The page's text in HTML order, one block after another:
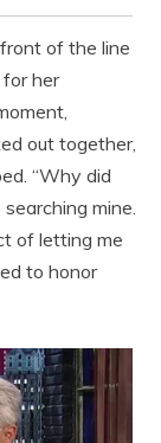
of the line
her
out together,
“Why did
mine.
of letting me
to honor